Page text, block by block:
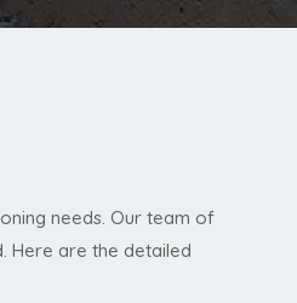
needs. Our team of
Here are the detailed